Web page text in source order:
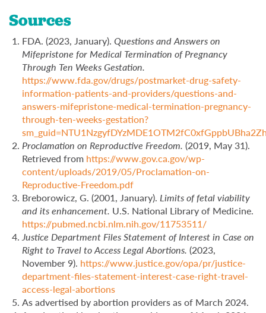
Sources
FDA. (2023, January).Questions and Answers on
Mifepristone for Medical Termination of Pregnancy
Through Ten Weeks Gestation.
https://www.fda.gov/drugs/postmarket-drug-safety-
information-patients-and-providers/questions-and-
answers-mifepristone-medical-termination-pregnancy-
through-ten-weeks-gestation?
Proclamation on Reproductive Freedom. (2019, May 31).
Retrieved from https://www.gov.ca.gov/wp-
content/uploads/2019/05/Proclamation-on-
Reproductive-Freedom.pdf
Breborowicz, G. (2001, January).Limits of fetal viability
and its enhancement. U.S. National Library of Medicine.
https://pubmed.ncbi.nlm.nih.gov/11753511/
Justice Department Files Statement of Interest in Case on
Right to Travel to Access Legal Abortions. (2023,
November 9). https://www.justice.gov/opa/pr/justice-
department-files-statement-interest-case-right-travel-
access-legal-abortions
As advertised by abortion providers as of March 2024.